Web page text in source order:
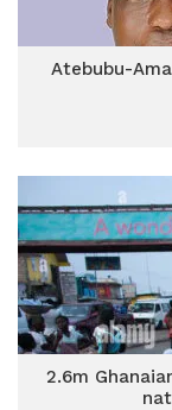
Atebubu-
2.6m